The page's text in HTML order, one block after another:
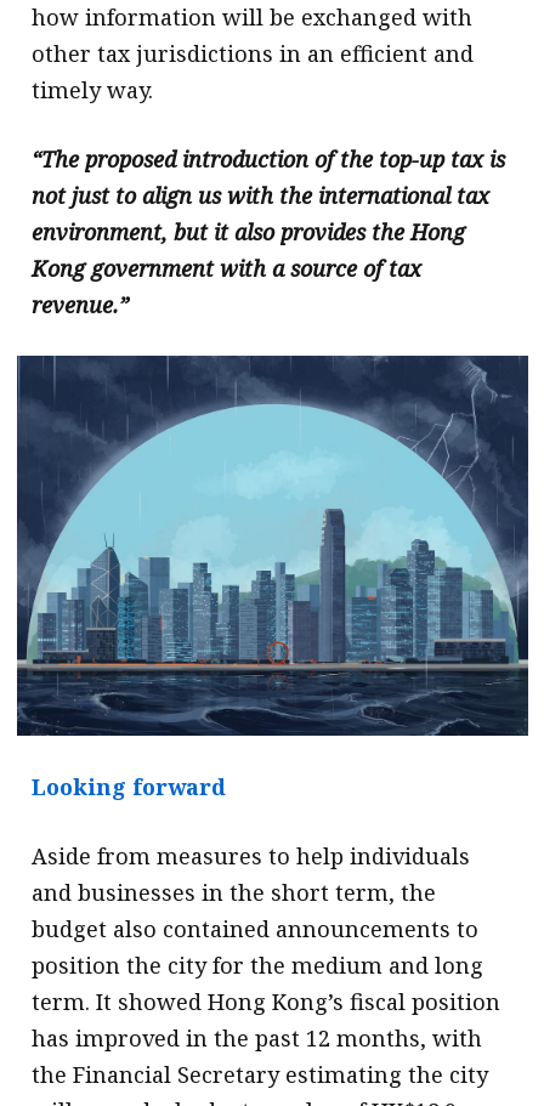
how information will be exchanged with
other tax jurisdictions in an efficient and
timely way.
“The proposed introduction of the top-up tax is
not just to align us with the international tax
environment, but it also provides the Hong
Kong government with a source of tax
revenue.”
Looking forward
Aside from measures to help individuals
and businesses in the short term, the
budget also contained announcements to
position the city for the medium and long
term. It showed Hong Kong’s fiscal position
has improved in the past 12 months, with
the Financial Secretary estimating the city